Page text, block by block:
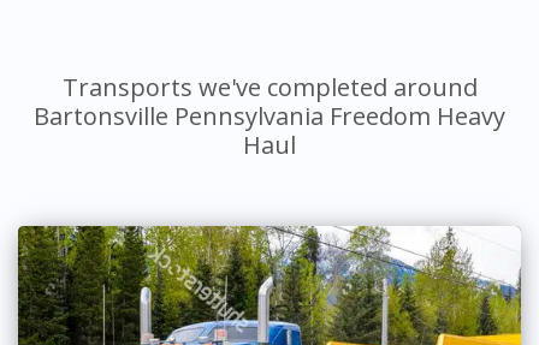
Transports we've completed around
Bartonsville Pennsylvania Freedom Heavy
Haul